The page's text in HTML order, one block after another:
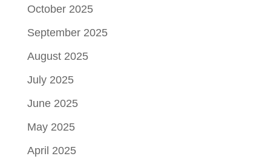
October 2025
September 2025
August 2025
July 2025
June 2025
May 2025
April 2025